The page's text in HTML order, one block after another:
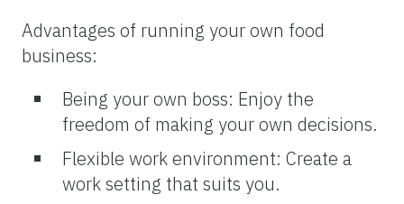
Advantages of running your own food
business:
Being your own boss: Enjoy the
freedom of making your own decisions.
Flexible work environment: Create a
work setting that suits you.